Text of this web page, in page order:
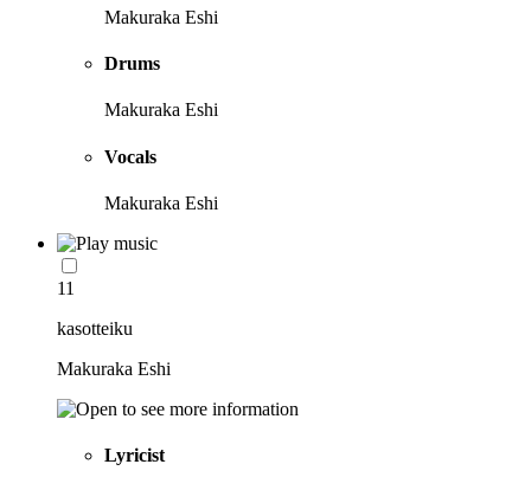
Makuraka Eshi
Drums
Makuraka Eshi
Vocals
Makuraka Eshi
11
kasotteiku
Makuraka Eshi
Lyricist